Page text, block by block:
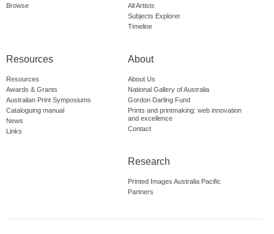
Browse
All Artists
Subjects Explorer
Timeline
Resources
Resources
Awards & Grants
Australian Print Symposiums
Cataloguing manual
News
Links
About
About Us
National Gallery of Australia
Gordon Darling Fund
Prints and printmaking: web innovation
and excellence
Contact
Research
Printed Images Australia Pacific
Partners